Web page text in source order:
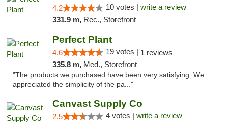
4.2 10 votes | write a review
331.9 m, Rec., Storefront
Perfect Plant
4.6 19 votes | 1 reviews
335.8 m, Med., Storefront
"The products we purchased have been very satisfying. We
appreciated the simplicity of the pa..."
Canvast Supply Co
2.5 4 votes | write a review